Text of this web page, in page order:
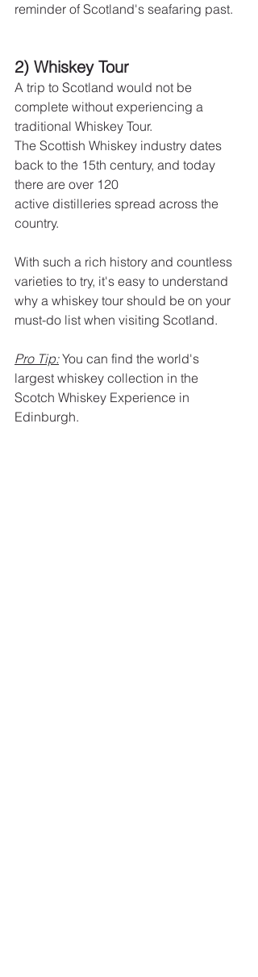
reminder of Scotland's seafaring past.
2) Whiskey Tour
A trip to Scotland would not be
complete without experiencing a
traditional Whiskey Tour.
The Scottish Whiskey industry dates
back to the 15th century, and today
there are over 120
active distilleries spread across the
country.
With such a rich history and countless
varieties to try, it's easy to understand
why a whiskey tour should be on your
must-do list when visiting Scotland.
Pro Tip: You can find the world's
largest whiskey collection in the
Scotch Whiskey Experience in
Edinburgh.